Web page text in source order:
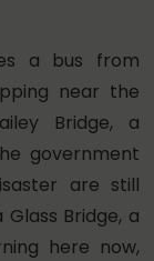
a bus from
near the
Bridge, a
government
are still
Bridge, a
here now,